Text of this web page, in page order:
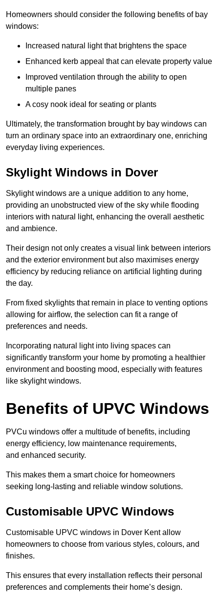
Homeowners should consider the following benefits of bay
windows:
Increased natural light that brightens the space
Enhanced kerb appeal that can elevate property value
Improved ventilation through the ability to open
multiple panes
A cosy nook ideal for seating or plants
Ultimately, the transformation brought by bay windows can
turn an ordinary space into an extraordinary one, enriching
everyday living experiences.
Skylight Windows in Dover
Skylight windows are a unique addition to any home,
providing an unobstructed view of the sky while flooding
interiors with natural light, enhancing the overall aesthetic
and ambience.
Their design not only creates a visual link between interiors
and the exterior environment but also maximises energy
efficiency by reducing reliance on artificial lighting during
the day.
From fixed skylights that remain in place to venting options
allowing for airflow, the selection can fit a range of
preferences and needs.
Incorporating natural light into living spaces can
significantly transform your home by promoting a healthier
environment and boosting mood, especially with features
like skylight windows.
Benefits of UPVC Windows
PVCu windows offer a multitude of benefits, including
energy efficiency, low maintenance requirements,
and enhanced security.
This makes them a smart choice for homeowners
seeking long-lasting and reliable window solutions.
Customisable UPVC Windows
Customisable UPVC windows in Dover Kent allow
homeowners to choose from various styles, colours, and
finishes.
This ensures that every installation reflects their personal
preferences and complements their home’s design.